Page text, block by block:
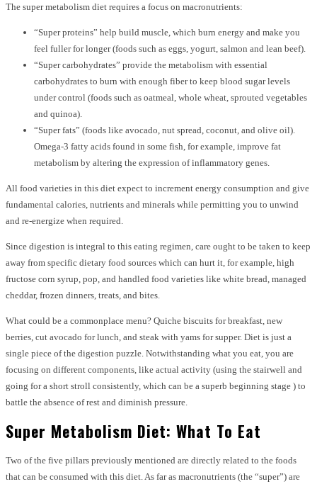
The super metabolism diet requires a focus on macronutrients:
“Super proteins” help build muscle, which burn energy and make you
feel fuller for longer (foods such as eggs, yogurt, salmon and lean beef).
“Super carbohydrates” provide the metabolism with essential
carbohydrates to burn with enough fiber to keep blood sugar levels
under control (foods such as oatmeal, whole wheat, sprouted vegetables
and quinoa).
“Super fats” (foods like avocado, nut spread, coconut, and olive oil).
Omega-3 fatty acids found in some fish, for example, improve fat
metabolism by altering the expression of inflammatory genes.
All food varieties in this diet expect to increment energy consumption and give
fundamental calories, nutrients and minerals while permitting you to unwind
and re-energize when required.
Since digestion is integral to this eating regimen, care ought to be taken to keep
away from specific dietary food sources which can hurt it, for example, high
fructose corn syrup, pop, and handled food varieties like white bread, managed
cheddar, frozen dinners, treats, and bites.
What could be a commonplace menu? Quiche biscuits for breakfast, new
berries, cut avocado for lunch, and steak with yams for supper. Diet is just a
single piece of the digestion puzzle. Notwithstanding what you eat, you are
focusing on different components, like actual activity (using the stairwell and
going for a short stroll consistently, which can be a superb beginning stage ) to
battle the absence of rest and diminish pressure.
Super Metabolism Diet: What To Eat
Two of the five pillars previously mentioned are directly related to the foods
that can be consumed with this diet. As far as macronutrients (the “super”) are